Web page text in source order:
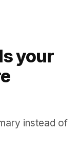
your
instead of